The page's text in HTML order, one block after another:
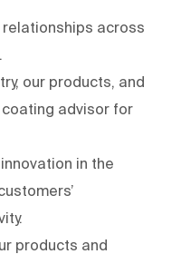
across
our products, and
advisor for
in the
products and